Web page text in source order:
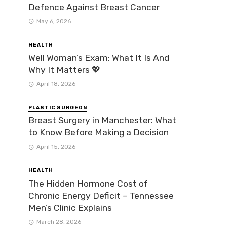
Defence Against Breast Cancer
May 6, 2026
HEALTH
Well Woman’s Exam: What It Is And
Why It Matters 💖
April 18, 2026
PLASTIC SURGEON
Breast Surgery in Manchester: What
to Know Before Making a Decision
April 15, 2026
HEALTH
The Hidden Hormone Cost of
Chronic Energy Deficit – Tennessee
Men’s Clinic Explains
March 28, 2026